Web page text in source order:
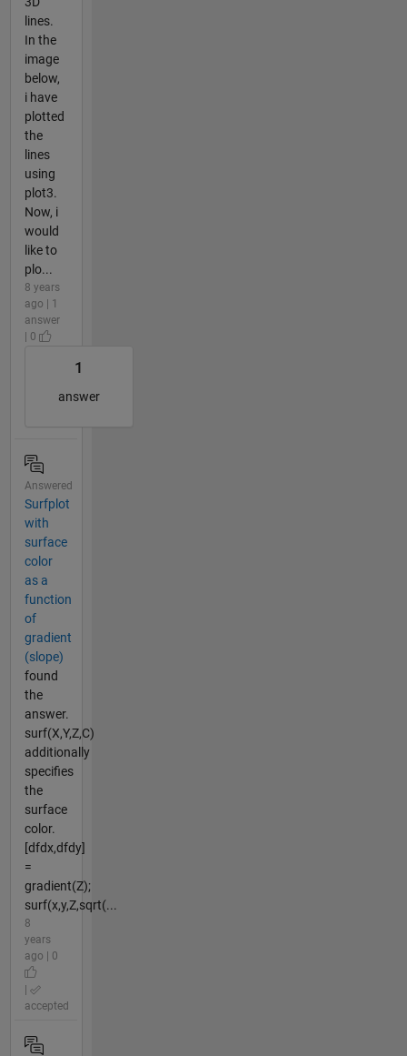
lines.
In the
image
below,
i have
plotted
the
lines
using
plot3.
Now, i
would
like to
plo...
8 years
ago | 1
answer
| 0
1
answer
Answered
Surfplot
with
surface
color
as a
function
of
gradient
(slope)
found
the
answer.
surf(X,Y,Z,C)
additionally
specifies
the
surface
color.
[dfdx,dfdy]
=
gradient(Z);
surf(x,y,Z,sqrt(...
8
years
ago | 0
accepted